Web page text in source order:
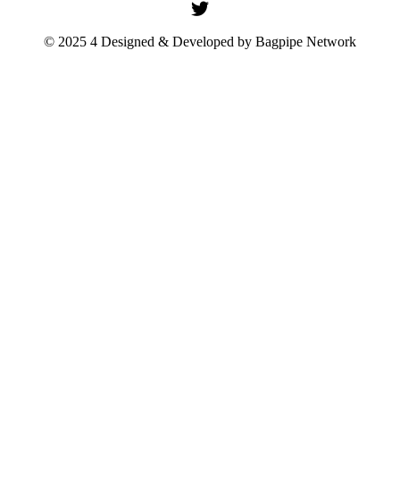
© 2025 4 Designed & Developed by Bagpipe Network